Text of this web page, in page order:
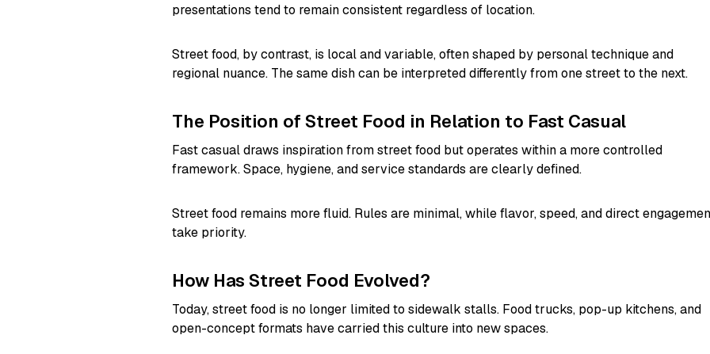
presentations tend to remain consistent regardless of location.
Street food, by contrast, is local and variable, often shaped by personal technique and
regional nuance. The same dish can be interpreted differently from one street to the next.
The Position of Street Food in Relation to Fast Casual
Fast casual draws inspiration from street food but operates within a more controlled
framework. Space, hygiene, and service standards are clearly defined.
Street food remains more fluid. Rules are minimal, while flavor, speed, and direct
take priority.
How Has Street Food Evolved?
Today, street food is no longer limited to sidewalk stalls. Food trucks, pop-up kitchens, and
open-concept formats have carried this culture into new spaces.